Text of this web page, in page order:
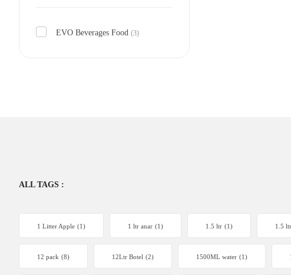
EVO Beverages Food (3)
ALL TAGS :
1 Litter Apple (1) 1 ltr anar (1) 1.5 ltr (1) 1.5
12 pack (8) 12Ltr Botel (2) 1500ML water (1)